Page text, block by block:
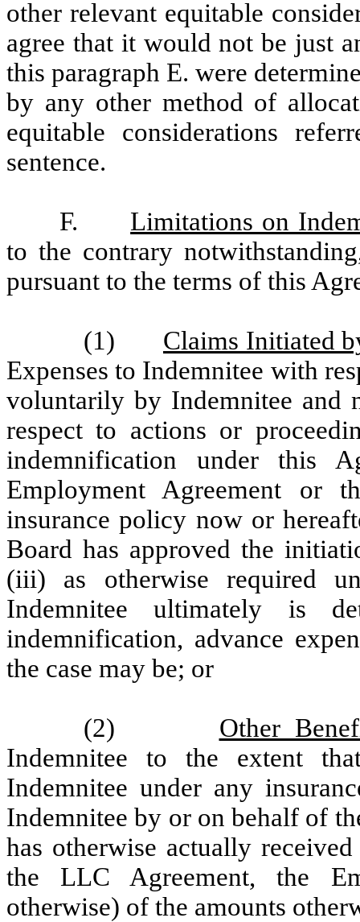
other relevant equitable
agree that it would not be just
this paragraph E. were
by any other method of
equitable considerations
sentence.
F.
Limitations on
to the contrary
pursuant to the terms of this
(1)
Claims Initiated
Expenses to Indemnitee with
voluntarily by Indemnitee and
respect to actions or
indemnification under this
Employment Agreement or
insurance policy now or
Board has approved the
(iii) as otherwise required
Indemnitee ultimately is
indemnification, advance
the case may be; or
(2)
Other
Indemnitee to the extent
Indemnitee under any
Indemnitee by or on behalf of
has otherwise actually
the LLC Agreement, the
otherwise) of the amounts